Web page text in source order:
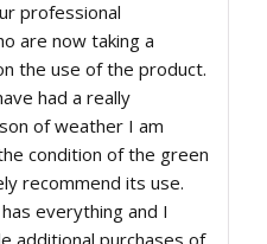
professional
are now taking a
the use of the product.
had a really
of weather I am
condition of the green
recommend its use.
everything and I